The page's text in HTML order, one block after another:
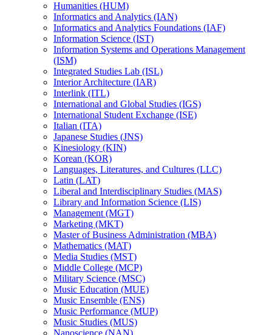
Humanities (HUM)
Informatics and Analytics (IAN)
Informatics and Analytics Foundations (IAF)
Information Science (IST)
Information Systems and Operations Management
(ISM)
Integrated Studies Lab (ISL)
Interior Architecture (IAR)
Interlink (ITL)
International and Global Studies (IGS)
International Student Exchange (ISE)
Italian (ITA)
Japanese Studies (JNS)
Kinesiology (KIN)
Korean (KOR)
Languages, Literatures, and Cultures (LLC)
Latin (LAT)
Liberal and Interdisciplinary Studies (MAS)
Library and Information Science (LIS)
Management (MGT)
Marketing (MKT)
Master of Business Administration (MBA)
Mathematics (MAT)
Media Studies (MST)
Middle College (MCP)
Military Science (MSC)
Music Education (MUE)
Music Ensemble (ENS)
Music Performance (MUP)
Music Studies (MUS)
Nanoscience (NAN)